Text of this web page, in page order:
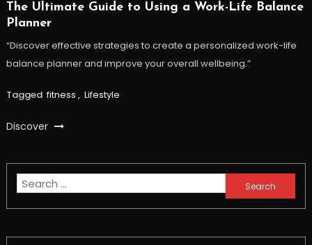
The Ultimate Guide to Using a Work-Life Balance
Planner
“Discover effective strategies to create a personalized work-life
balance planner and improve your overall wellbeing.”
Tagged fitness , Lifestyle
Discover
Search
for: